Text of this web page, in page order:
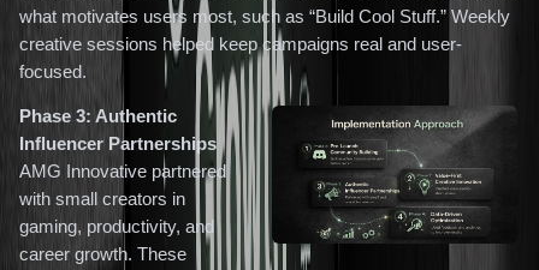
what motivates users most, such as “Build Cool Stuff.” Weekly
creative sessions helped keep campaigns real and user-
focused.
Phase 3: Authentic
Influencer Partnerships
AMG Innovative partnered
with small creators in
gaming, productivity, and
career growth. These